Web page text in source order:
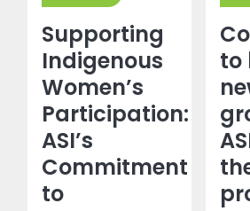
Supporting
Indigenous
Women’s
Participation:
ASI’s
Commitment
to
to